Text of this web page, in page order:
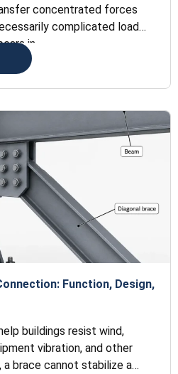
concentrated forces
complicated load
in
Function, Design,
buildings resist wind,
vibration, and other
brace cannot stabilize a